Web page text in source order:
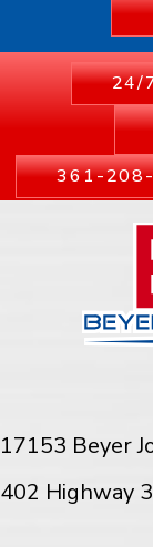
24/
361-
17153 Beyer
402 Highway